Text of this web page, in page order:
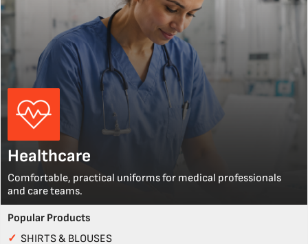
Healthcare
Comfortable, practical uniforms for medical professionals
and care teams.
Popular Products
✓ SHIRTS & BLOUSES